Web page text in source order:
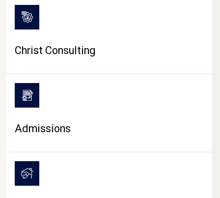
CAMPUS LIFE
Christ Consulting
Admissions